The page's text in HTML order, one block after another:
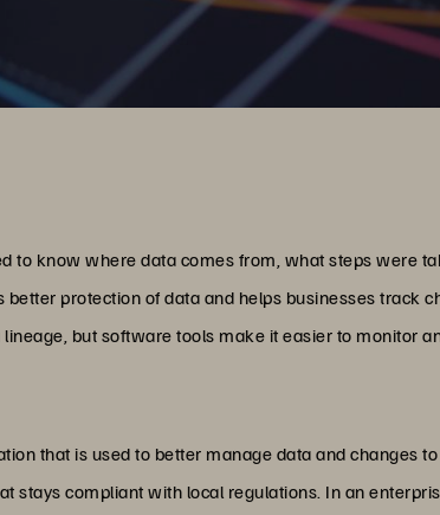
to know where data comes from, what steps were
protection of data and helps businesses track
lineage, but software tools make it easier to monitor
that is used to better manage data and changes
stays compliant with local regulations. In an